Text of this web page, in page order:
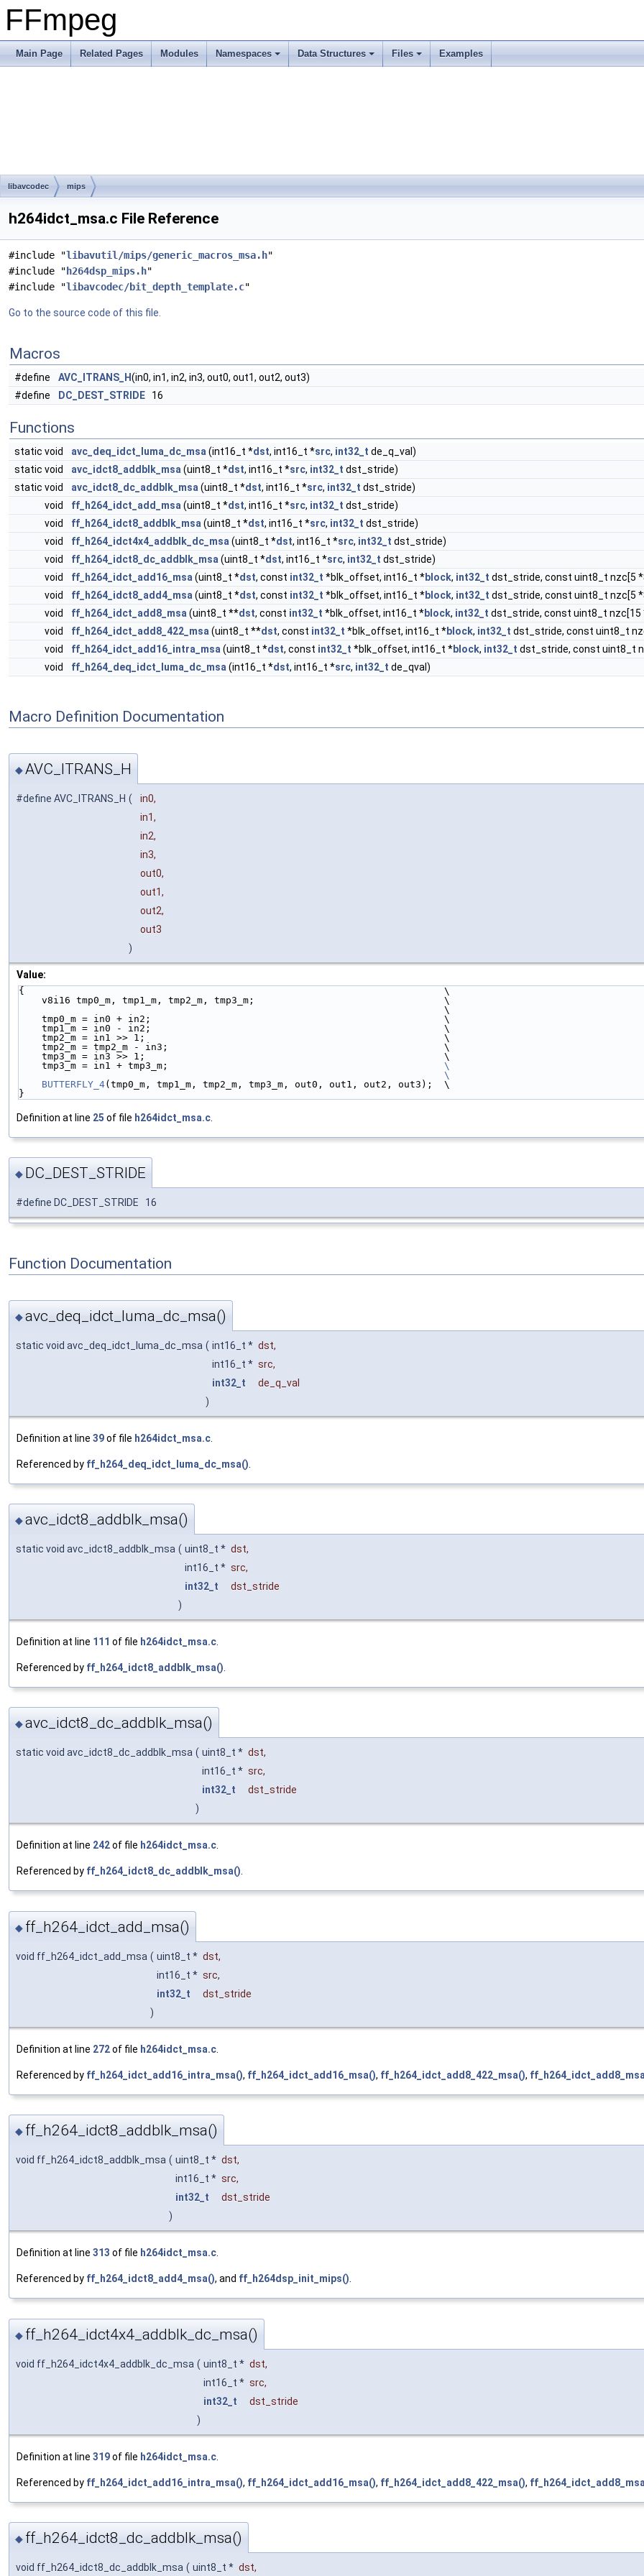
FFmpeg
Main Page Related Pages Modules Namespaces Data Structures Files Examples
libavcodec mips
h264idct_msa.c File Reference
#include "libavutil/mips/generic_macros_msa.h"
#include " h264dsp_mips.h"
#include "libavcodec/bit_depth_template.c"
Go to the source code of this file.
Macros
#define AVC_ITRANS_H(in0, in1, in2, in3, out0, out1, out2, out3)
#define
DC_DEST_STRIDE 16
Functions
static void avc_deq_idct_luma_dc_msa (int16_t *dst, int16_t *src, int32_t de_q_val)
static void
avc_idct8_addblk_msa (uint8_t *dst, int16_t *src, int32_t dst_stride)
static void
avc_idct8_dc_addblk_msa (uint8_t *dst, int16_t *src, int32_t dst_stride)
void
ff_h264_idct_add_msa (uint8_t *dst, int16_t *src, int32_t dst_stride)
void
ff_h264_idct8_addblk_msa (uint8_t *dst, int16_t *src, int32_t dst_stride)
void
ff_h264_idct4x4_addblk_dc_msa (uint8_t *dst, int16_t *src, int32_t dst_stride)
void
ff_h264_idct8_dc_addblk_msa (uint8_t *dst, int16_t *src, int32_t dst_stride)
void
ff_h264_idct_add16_msa (uint8_t *dst, const int32_t *blk_offset, int16_t *block, int32_t dst_stride, const uint8_t nzc[5
void
ff_h264_idct8_add4_msa (uint8_t *dst, const int32_t *blk_offset, int16_t *block, int32_t dst_stride, const uint8_t nzc[5
void
ff_h264_idct_add8_msa (uint8_t **dst, const int32_t *blk_offset, int16_t *block, int32_t dst_stride, const uint8_t nzc[15
void
ff_h264_idct_add8_422_msa (uint8_t **dst, const int32_t *blk_offset, int16_t *block, int32_t dst_stride, const uint8_t
void
ff_h264_idct_add16_intra_msa (uint8_t *dst, const int32_t *blk_offset, int16_t *block, int32_t dst_stride, const uint8_t
void
ff_h264_deq_idct_luma_dc_msa (int16_t *dst, int16_t *src, int32_t de_qval)
Macro Definition Documentation
◆AVC_ITRANS_H
#define AVC_ITRANS_H (
in0,
in1,
in2,
in3,
out0,
out1,
out2,
out3
)
Value:
{                                                                         \
    v8i16 tmp0_m, tmp1_m, tmp2_m, tmp3_m;                                 \
                                                                          \
    tmp0_m = in0 + in2;                                                   \
    tmp1_m = in0 - in2;                                                   \
    tmp2_m = in1 >> 1;                                                    \
    tmp2_m = tmp2_m - in3;                                                \
    tmp3_m = in3 >> 1;                                                    \
    tmp3_m = in1 + tmp3_m;
\
                                                                          \
    BUTTERFLY_4
(tmp0_m, tmp1_m, tmp2_m, tmp3_m, out0, out1, out2, out3);  \
}
Definition at line 25 of file h264idct_msa.c
◆ DC_DEST_STRIDE
#define DC_DEST_STRIDE 16
Function Documentation
◆avc_deq_idct_luma_dc_msa()
static void avc_deq_idct_luma_dc_msa ( int16_t * dst,
int16_t * src,
int32_t
de_q_val
)
Definition at line 39of file h264idct_msa.c
Referenced by ff_h264_deq_idct_luma_dc_msa()
◆avc_idct8_addblk_msa()
static void avc_idct8_addblk_msa ( uint8_t * dst,
int16_t * src,
int32_t
dst_stride
)
Definition at line 111 of file h264idct_msa.c
Referenced by ff_h264_idct8_addblk_msa()
◆avc_idct8_dc_addblk_msa()
static void avc_idct8_dc_addblk_msa ( uint8_t * dst,
int16_t * src,
int32_t
dst_stride
)
Definition at line 242of file h264idct_msa.c.
Referenced by ff_h264_idct8_dc_addblk_msa().
◆ ff_h264_idct_add_msa()
void ff_h264_idct_add_msa ( uint8_t * dst,
int16_t * src,
int32_t
dst_stride
)
Definition at line 272of file h264idct_msa.c
Referenced by ff_h264_idct_add16_intra_msa(), ff_h264_idct_add16_msa(), ff_h264_idct_add8_422_msa(),
◆ ff_h264_idct8_addblk_msa()
void ff_h264_idct8_addblk_msa ( uint8_t * dst,
int16_t * src,
int32_t
dst_stride
)
Definition at line 313 of file h264idct_msa.c.
Referenced by ff_h264_idct8_add4_msa(), and ff_h264dsp_init_mips().
◆ ff_h264_idct4x4_addblk_dc_msa()
void ff_h264_idct4x4_addblk_dc_msa ( uint8_t * dst,
int16_t * src,
int32_t
dst_stride
)
Definition at line 319of file h264idct_msa.c
Referenced by ff_h264_idct_add16_intra_msa(), ff_h264_idct_add16_msa(), ff_h264_idct_add8_422_msa(),
◆ ff_h264_idct8_dc_addblk_msa()
void ff_h264_idct8_dc_addblk_msa ( uint8_t * dst,